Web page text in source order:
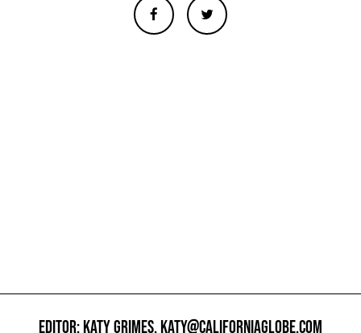
EDITOR: KATY GRIMES, KATY@CALIFORNIAGLOBE.COM